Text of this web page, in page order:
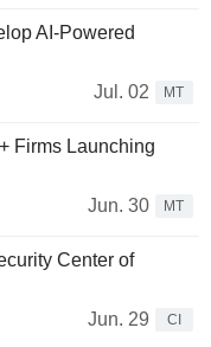
AI-Powered
Jul. 02
MT
Firms Launching
Jun. 30
MT
Center of
Jun. 29
CI